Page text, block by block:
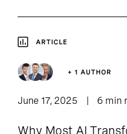
ARTICLE
+ 1 AUTHOR
June 17, 2025 6 min
Why Most AI